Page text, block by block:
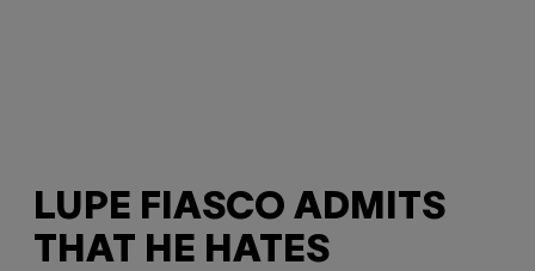
LUPE FIASCO ADMITS
THAT HE HATES